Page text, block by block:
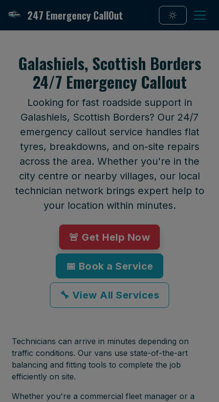
247 Emergency CallOut
Galashiels, Scottish Borders
24/7 Emergency Callout
Looking for fast roadside support in
Galashiels, Scottish Borders? Our 24/7
emergency callout service handles flat
tyres, breakdowns, and on-site repairs
across the area. Whether you're in the
city centre or nearby villages, our local
technician network brings expert help to
your location within minutes.
🚨 Get Help Now
📅 Book a Service
🔧 View All Services
Technicians can arrive in minutes depending on
traffic conditions. Our vans use state-of-the-art
balancing and fitting tools to complete the job
efficiently on site.
Whether you're a commercial fleet manager or a